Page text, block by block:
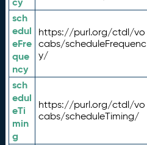
sch
edul
eFre
que
ncy
https://purl.org/ctdl/vo
cabs/scheduleFrequenc
y/
sch
edul
eTi
min
g
https://purl.org/ctdl/vo
cabs/scheduleTiming/